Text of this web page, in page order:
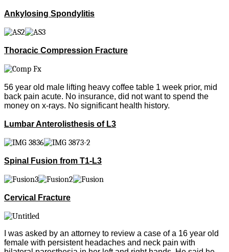
Ankylosing Spondylitis
Thoracic Compression Fracture
56 year old male lifting heavy coffee table 1 week prior, mid
back pain acute. No insurance, did not want to spend the
money on x-rays. No significant health history.
Lumbar Anterolisthesis of L3
Spinal Fusion from T1-L3
Cervical Fracture
I was asked by an attorney to review a case of a 16 year old
female with persistent headaches and neck pain with